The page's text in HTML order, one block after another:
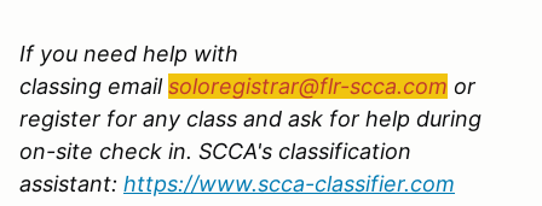
If you need help with
classing emailsoloregistrar@flr-scca.com or
register for any class and ask for help during
on-site check in. SCCA's classification
assistant: https://www.scca-classifier.com